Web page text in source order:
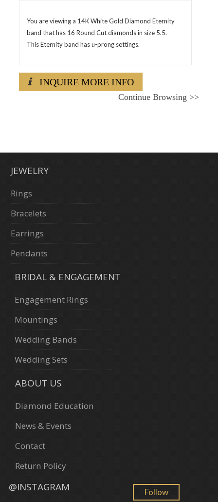
You are viewing a 14K White Gold Diamond Eternity
band that has 16 Round Cut diamonds in size 5.5.
This Eternity band has u-prong settings.
INQUIRE MORE INFO
Continue Browsing >>
JEWELRY
Rings
Bracelets
Earrings
Pendants
BRIDAL & ENGAGEMENT
Engagement Rings
Mountings
Wedding Bands
Wedding Sets
ABOUT US
Diamond Education
News & Events
Contact
Return Policy
@INSTAGRAM Follow